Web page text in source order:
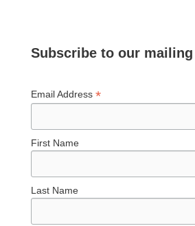
Subscribe to our
Email Address*
First Name
Last Name